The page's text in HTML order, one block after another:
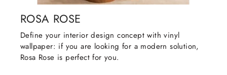
ROSA ROSE
Define your interior design concept with vinyl
wallpaper: if you are looking for a modern solution,
Rosa Rose is perfect for you.